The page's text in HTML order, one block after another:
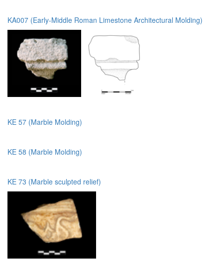
KA007 (Early-Middle Roman Limestone Architectural Molding)
KE 57 (Marble Molding)
KE 58 (Marble Molding)
KE 73 (Marble sculpted relief)